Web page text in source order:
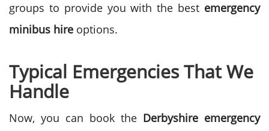
groups to provide you with the best emergency
minibus hire options.
Typical Emergencies That We
Handle
Now, you can book the Derbyshire emergency